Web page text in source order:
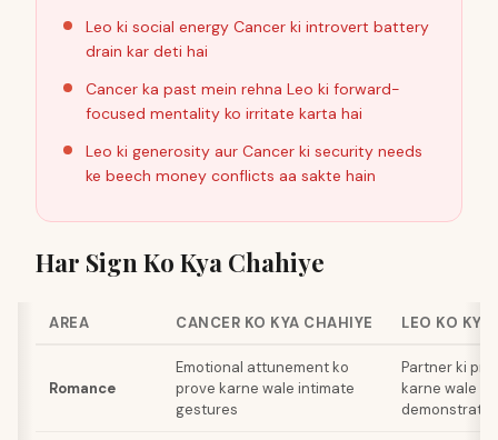
Leo ki social energy Cancer ki introvert battery
drain kar deti hai
Cancer ka past mein rehna Leo ki forward-
focused mentality ko irritate karta hai
Leo ki generosity aur Cancer ki security needs
ke beech money conflicts aa sakte hain
Har Sign Ko Kya Chahiye
AREA CANCER KO KYA CHAHIYE LEO KO KYA
Romance
Emotional attunement ko
prove karne wale intimate
gestures
Partner ki
karne wale